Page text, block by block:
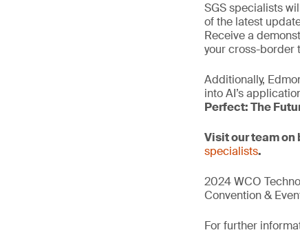
SGS specialists
of the latest
Receive a
your cross-border
Additionally,
into AI’s
Perfect: The
Visit our team on
specialists.
2024 WCO
Convention &
For further